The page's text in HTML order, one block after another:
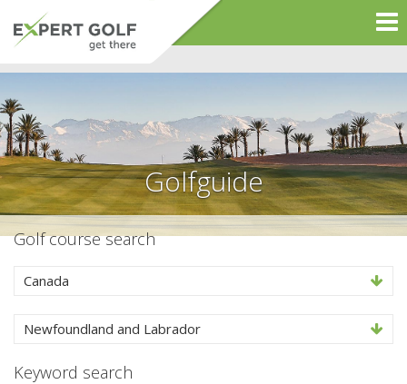
Golfguide
Golf course search
Canada
Newfoundland and Labrador
Keyword search